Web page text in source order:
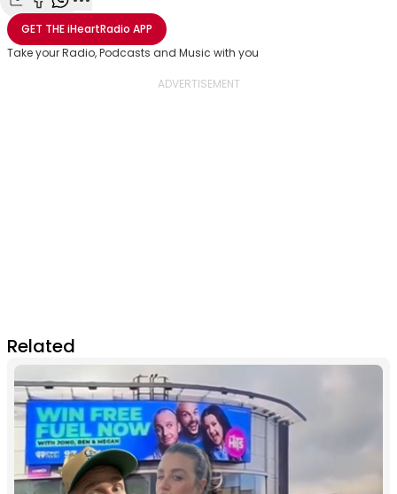
Share with Email
Share with Facebook
Share with WhatsApp
More share options
GET THEiHeartRadio APP
Take your Radio, Podcasts and Music with you
Related